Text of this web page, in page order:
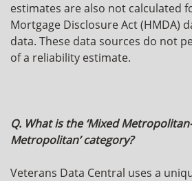
estimates are also not calculated
Mortgage Disclosure Act (HMDA)
data. These data sources do not
of a reliability estimate.
Q. What is the ‘Mixed
Metropolitan’ category?
Veterans Data Central uses a